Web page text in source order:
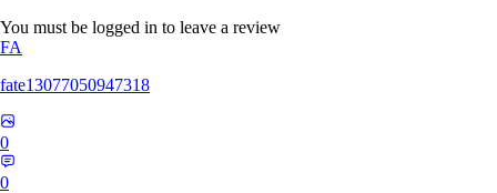
You must be logged in to leave a review
FA
fate13077050947318
0
0